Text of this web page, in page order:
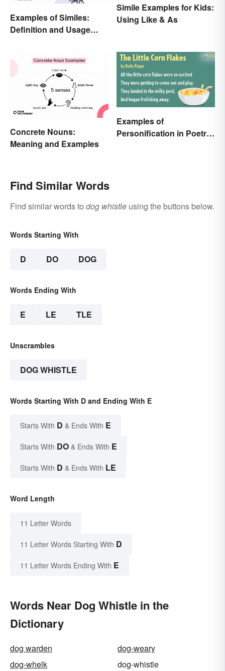
Examples of Similes:
Definition and Usage
Simile Examples for Kids:
Using Like & As
Concrete Nouns:
Meaning and Examples
Examples of
Personification in Poetry:
Find Similar Words
Find similar words to dog whistle using the buttons below.
Words Starting With
D DO DOG
Words Ending With
E LE TLE
Unscrambles
DOG WHISTLE
Words Starting With D and Ending With E
Starts With D & Ends With E
Starts With DO & Ends With E
Starts With D & Ends With LE
Word Length
11 Letter Words
11 Letter Words Starting With D
11 Letter Words Ending With E
Words Near Dog Whistle in the
Dictionary
dog warden
dog-weary
dog-whelk
dog-whistle